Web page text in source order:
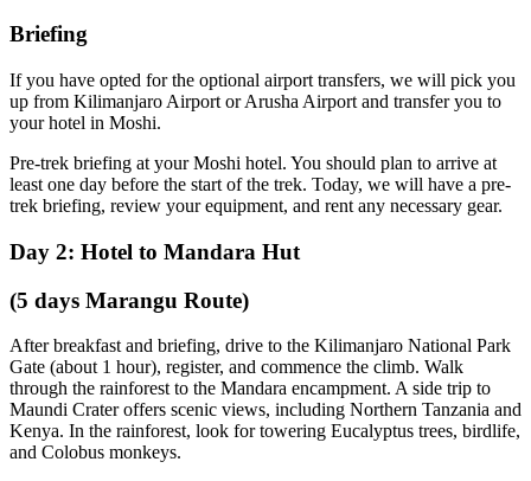
Briefing
If you have opted for the optional airport transfers, we will pick you
up from Kilimanjaro Airport or Arusha Airport and transfer you to
your hotel in Moshi.
Pre-trek briefing at your Moshi hotel. You should plan to arrive at
least one day before the start of the trek. Today, we will have a pre-
trek briefing, review your equipment, and rent any necessary gear.
Day 2: Hotel to Mandara Hut
(5 days Marangu Route)
After breakfast and briefing, drive to the Kilimanjaro National Park
Gate (about 1 hour), register, and commence the climb. Walk
through the rainforest to the Mandara encampment. A side trip to
Maundi Crater offers scenic views, including Northern Tanzania and
Kenya. In the rainforest, look for towering Eucalyptus trees, birdlife,
and Colobus monkeys.